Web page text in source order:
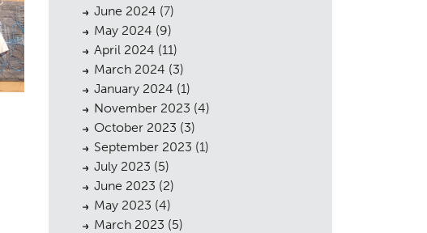
June 2024 (7)
May 2024 (9)
April 2024 (11)
March 2024 (3)
January 2024 (1)
November 2023 (4)
October 2023 (3)
September 2023 (1)
July 2023 (5)
June 2023 (2)
May 2023 (4)
March 2023 (5)